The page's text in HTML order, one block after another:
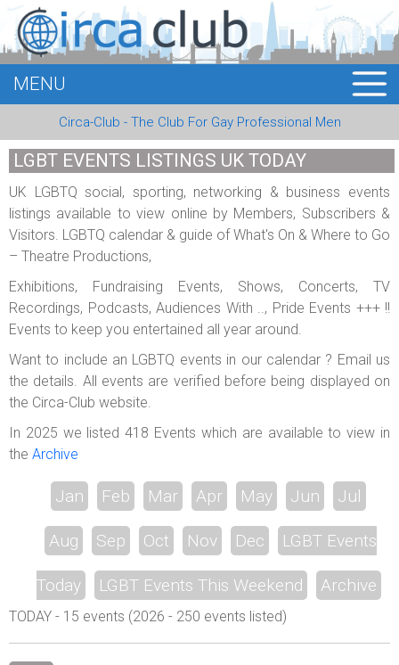
MEMBERS
EVENTS
BUSINESS
ABOUT US
REGISTER
MENU
Circa-Club - The Club For Gay Professional Men
LGBT EVENTS LISTINGS UK TODAY
UK LGBTQ social, sporting, networking & business events
listings available to view online by Members, Subscribers &
Visitors. LGBTQ calendar & guide of What's On & Where to Go
– Theatre Productions,
Exhibitions, Fundraising Events, Shows, Concerts, TV
Recordings, Podcasts, Audiences With .., Pride Events +++ !!
Events to keep you entertained all year around.
Want to include an LGBTQ events in our calendar ? Email us
the details. All events are verified before being displayed on
the Circa-Club website.
In 2025 we listed 418 Events which are available to view in
the Archive
Jan Feb Mar Apr May Jun Jul
Aug Sep Oct Nov Dec LGBT Events
Today LGBT Events This Weekend Archive
TODAY - 15 events (2026 - 250 events listed)